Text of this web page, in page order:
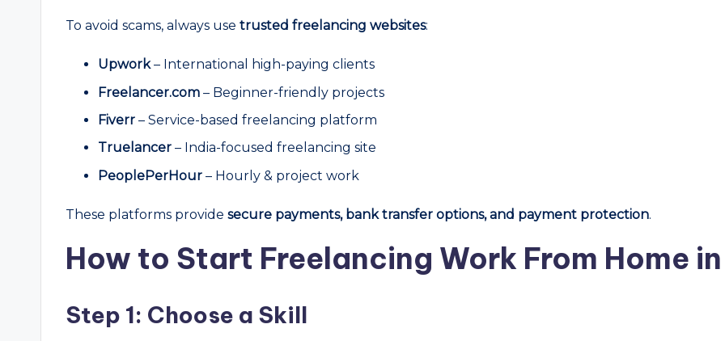
To avoid scams, always use trusted freelancing websites:
Upwork– International high-paying clients
Freelancer.com – Beginner-friendly projects
Fiverr – Service-based freelancing platform
Truelancer – India-focused freelancing site
PeoplePerHour – Hourly & project work
These platforms provide secure payments, bank transfer options, and payment protection.
How to Start Freelancing Work From Home
Step 1: Choose a Skill